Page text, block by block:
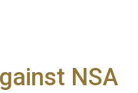
NSA